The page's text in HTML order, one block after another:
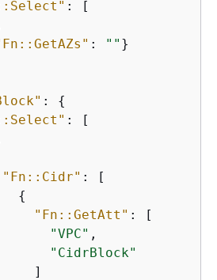
: [
: "" }
: {
: [
"Fn::Cidr" : [
{
"Fn::GetAtt" : [
"VPC" ,
"CidrBlock"
]